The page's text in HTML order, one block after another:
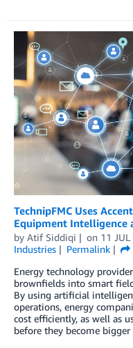
TechnipFMC Uses
Equipment Intelligence
by Atif Siddiqi on 11
Industries
Permalink
Energy technology
brownfields into smart
By using artificial
operations, energy
cost efficiently, as well as
before they become